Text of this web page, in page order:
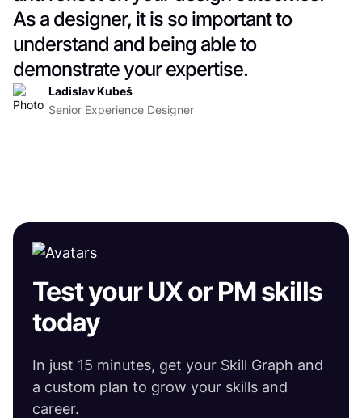
As a designer, it is so important to
understand and being able to
demonstrate your expertise.
Ladislav Kubeš
Senior Experience Designer
Test your UX or PM skills
today
In just 15 minutes, get your Skill Graph and
a custom plan to grow your skills and
career.